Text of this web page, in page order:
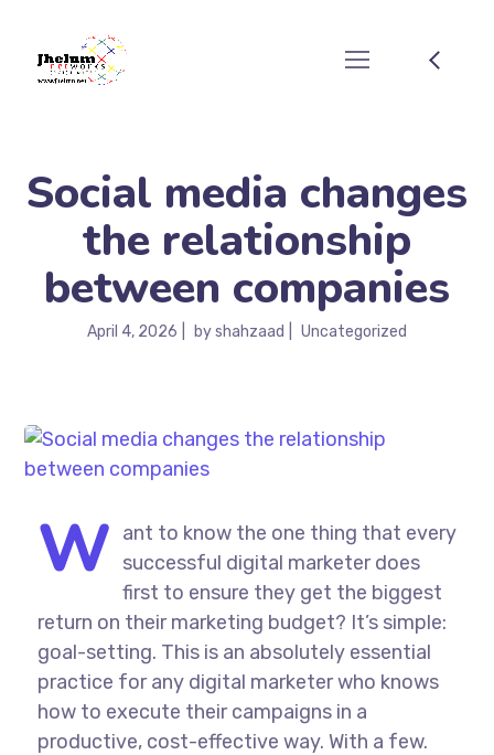
Social media changes
the relationship
between companies
April 4, 2026 byshahzaad Uncategorized
W ant to know the one thing that every
successful digital marketer does
first to ensure they get the biggest
return on their marketing budget? It’s simple:
goal-setting. This is an absolutely essential
practice for any digital marketer who knows
how to execute their campaigns in a
productive, cost-effective way. With a few.